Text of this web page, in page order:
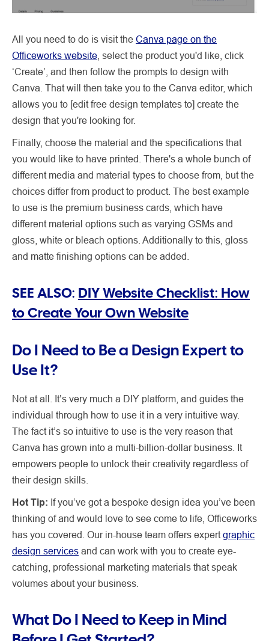
All you need to do is visit the Canva page on the
Officeworks website , select the product you'd like, click
‘Create’, and then follow the prompts to design with
Canva. That will then take you to the Canva editor, which
allows you to [edit free design templates to] create the
design that you're looking for.
Finally, choose the material and the specifications that
you would like to have printed. There's a whole bunch of
different media and material types to choose from, but the
choices differ from product to product. The best example
to use is the premium business cards, which have
different material options such as varying GSMs and
gloss, white or bleach options. Additionally to this, gloss
and matte finishing options can be added.
SEE ALSO: DIY Website Checklist: How
to Create Your Own Website
Do I Need to Be a Design Expert to
Use It?
Not at all. It’s very much a DIY platform, and guides the
individual through how to use it in a very intuitive way.
The fact it’s so intuitive to use is the very reason that
Canva has grown into a multi-billion-dollar business. It
empowers people to unlock their creativity regardless of
their design skills.
Hot Tip: If you’ve got a bespoke design idea you’ve been
thinking of and would love to see come to life, Officeworks
has you covered. Our in-house team offers expertgraphic
design services and can work with you to create eye-
catching, professional marketing materials that speak
volumes about your business.
What Do I Need to Keep in Mind